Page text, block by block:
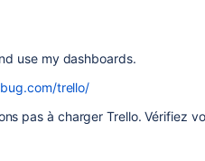
use my dashboards.
trello/
pas à charger Trello. Vérifiez